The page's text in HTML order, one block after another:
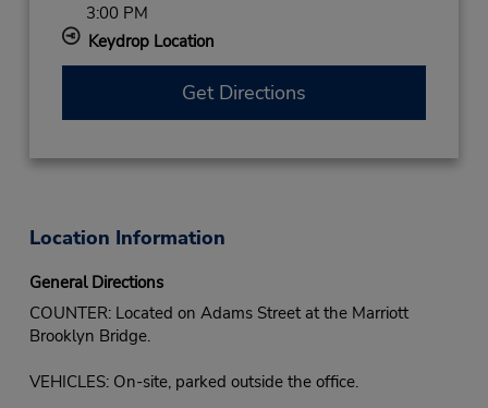
3:00 PM
Keydrop Location
Get Directions
Location Information
General Directions
COUNTER: Located on Adams Street at the Marriott
Brooklyn Bridge.
VEHICLES: On-site, parked outside the office.